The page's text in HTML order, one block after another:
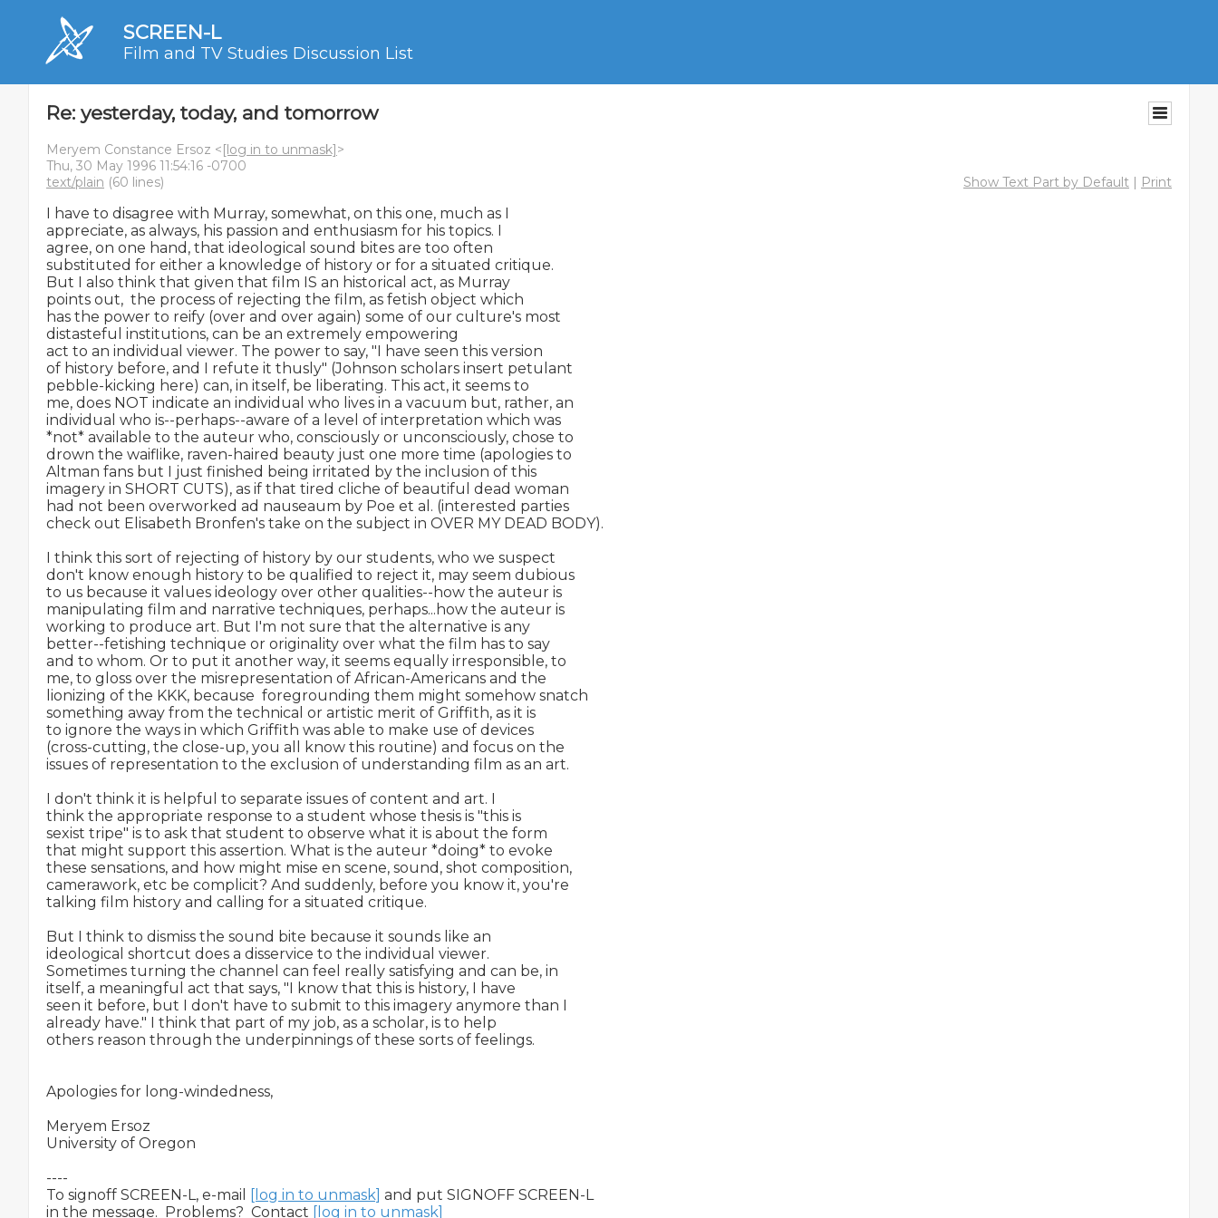
SCREEN-L
Film and TV Studies Discussion List
Re: yesterday, today, and tomorrow
Meryem Constance Ersoz <[log in to unmask]>
Thu, 30 May 1996 11:54:16 -0700
text/plain (60 lines) Show Text Part by Default | Print
I have to disagree with Murray, somewhat, on this one, much as I
appreciate, as always, his passion and enthusiasm for his topics. I
agree, on one hand, that ideological sound bites are too often
substituted for either a knowledge of history or for a situated critique.
But I also think that given that film IS an historical act, as Murray
points out,  the process of rejecting the film, as fetish object which
has the power to reify (over and over again) some of our culture's most
distasteful institutions, can be an extremely empowering
act to an individual viewer. The power to say, "I have seen this version
of history before, and I refute it thusly" (Johnson scholars insert petulant
pebble-kicking here) can, in itself, be liberating. This act, it seems to
me, does NOT indicate an individual who lives in a vacuum but, rather, an
individual who is--perhaps--aware of a level of interpretation which was
*not* available to the auteur who, consciously or unconsciously, chose to
drown the waiflike, raven-haired beauty just one more time (apologies to
Altman fans but I just finished being irritated by the inclusion of this
imagery in SHORT CUTS), as if that tired cliche of beautiful dead woman
had not been overworked ad nauseaum by Poe et al. (interested parties
check out Elisabeth Bronfen's take on the subject in OVER MY DEAD BODY).
I think this sort of rejecting of history by our students, who we suspect
don't know enough history to be qualified to reject it, may seem dubious
to us because it values ideology over other qualities--how the auteur is
manipulating film and narrative techniques, perhaps...how the auteur is
working to produce art. But I'm not sure that the alternative is any
better--fetishing technique or originality over what the film has to say
and to whom. Or to put it another way, it seems equally irresponsible, to
me, to gloss over the misrepresentation of African-Americans and the
lionizing of the KKK, because  foregrounding them might somehow snatch
something away from the technical or artistic merit of Griffith, as it is
to ignore the ways in which Griffith was able to make use of devices
(cross-cutting, the close-up, you all know this routine) and focus on the
issues of representation to the exclusion of understanding film as an art.
I don't think it is helpful to separate issues of content and art. I
think the appropriate response to a student whose thesis is "this is
sexist tripe" is to ask that student to observe what it is about the form
that might support this assertion. What is the auteur *doing* to evoke
these sensations, and how might mise en scene, sound, shot composition,
camerawork, etc be complicit? And suddenly, before you know it, you're
talking film history and calling for a situated critique.
But I think to dismiss the sound bite because it sounds like an
ideological shortcut does a disservice to the individual viewer.
Sometimes turning the channel can feel really satisfying and can be, in
itself, a meaningful act that says, "I know that this is history, I have
seen it before, but I don't have to submit to this imagery anymore than I
already have." I think that part of my job, as a scholar, is to help
others reason through the underpinnings of these sorts of feelings.
Apologies for long-windedness,
Meryem Ersoz
University of Oregon
----
To signoff SCREEN-L, e-mail
[log in to unmask] and put SIGNOFF SCREEN-L
in the message.  Problems?  Contact [log in to unmask]